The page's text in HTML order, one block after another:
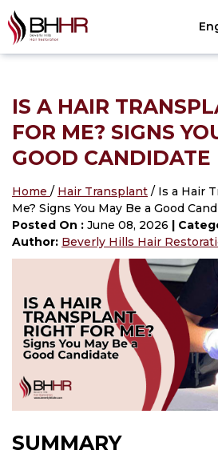
Please
note:
This
includes
an
accessibility
101
Photos
® )
Photos
Photos
Photos
IS A HAIR
FOR ME? SIGNS
GOOD CANDIDATE
Home / Hair Transplant / Is a Hair
Me? Signs You May Be a Good
Posted On : June 08, 2026 |
Author: Beverly Hills Hair
SUMMARY